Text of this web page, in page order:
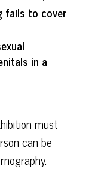
fails to cover
in a
must
can be